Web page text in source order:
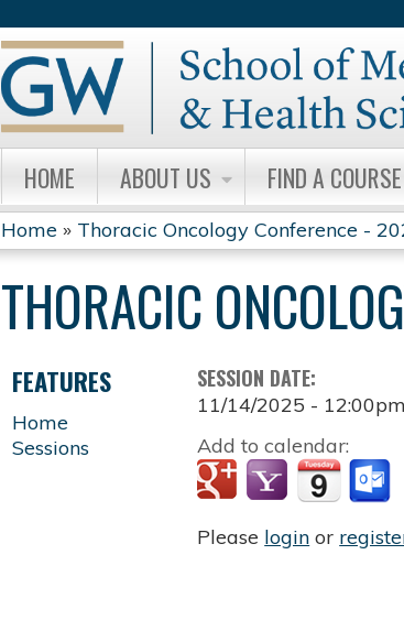
HOME ABOUT US FIND A COURSE
YOU
ARE
HERE
Home » Thoracic Oncology Conference -
THORACIC
SESSION DATE:
11/14/2025 - 12:00pm
Add to calendar:
Please login or
FEATURES
Home
Sessions